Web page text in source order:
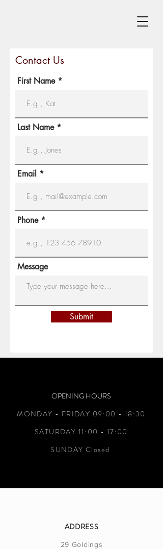
Contact Us
First Name
Last Name
Email
Phone
Message
Submit
OPENING HOURS
MONDAY - FRIDAY 09:00 - 18:30
SATURDAY 11:00 - 17:00
SUNDAY Closed
ADDRESS
29 Goldings